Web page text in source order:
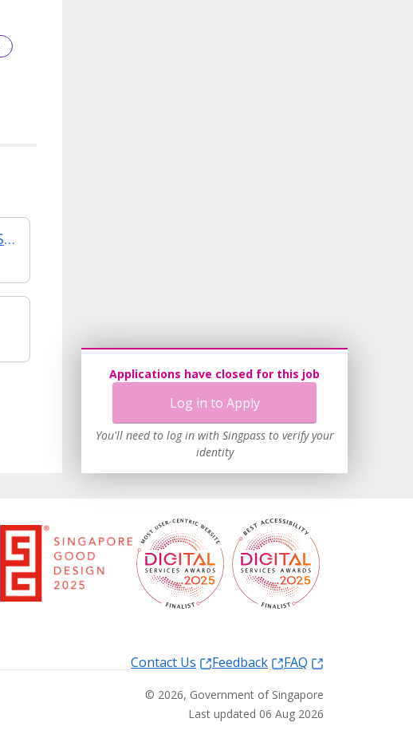
BIM Revit for Architecture - Level 2 - Synchronous elearning
Applications have closed for this job
Log in to Apply
You'll need to log in with Singpass to verify your
identity
Contact Us
Feedback
FAQ
© 2026, Government of Singapore
Last updated 06 Aug 2026